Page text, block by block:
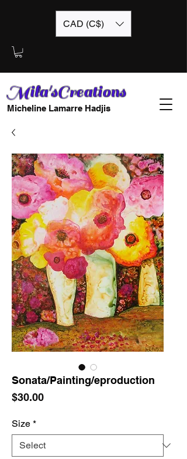
CAD (C$)
Mila'sCreations
Micheline Lamarre Hadjis
Sonata/Painting/eproduction
$30.00Price
Size *